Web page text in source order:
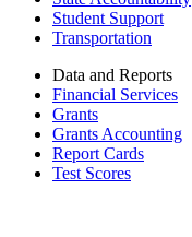
Student Support
Transportation
Data and Reports
Financial Services
Grants
Grants Accounting
Report Cards
Test Scores